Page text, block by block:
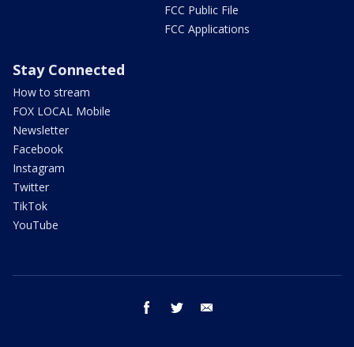
FCC Public File
FCC Applications
Stay Connected
How to stream
FOX LOCAL Mobile
Newsletter
Facebook
Instagram
Twitter
TikTok
YouTube
facebook twitter